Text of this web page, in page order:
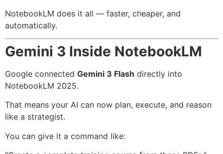
NotebookLM does it all — faster, cheaper, and
automatically.
Gemini 3 Inside NotebookLM
Google connected Gemini 3 Flash directly into
NotebookLM 2025.
That means your AI can now plan, execute, and reason
like a strategist.
You can give it a command like: